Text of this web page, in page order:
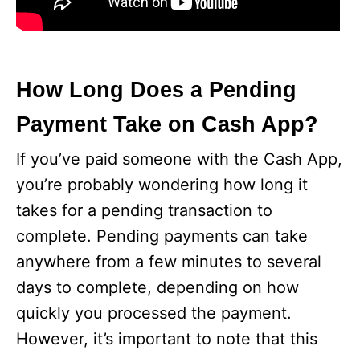
How Long Does a Pending
Payment Take on Cash App?
If you’ve paid someone with the Cash App,
you’re probably wondering how long it
takes for a pending transaction to
complete. Pending payments can take
anywhere from a few minutes to several
days to complete, depending on how
quickly you processed the payment.
However, it’s important to note that this